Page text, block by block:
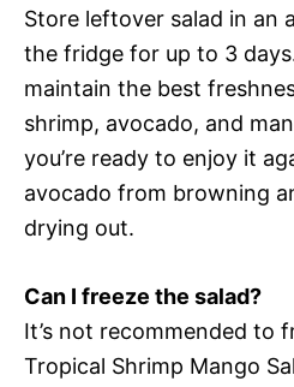
Store leftover salad in an
the fridge for up to 3
maintain the best
shrimp, avocado, and
you’re ready to enjoy it
avocado from browning
drying out.
Can I freeze the salad?
It’s not recommended to
Tropical Shrimp Mango